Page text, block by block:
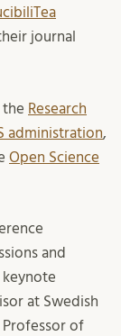
journal
the Research
administration,
Open Science
and
keynote
at Swedish
Professor of